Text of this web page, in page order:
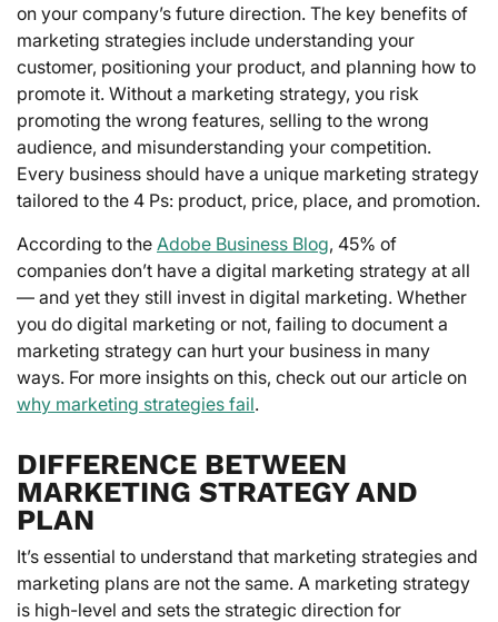
on your company’s future direction. The key benefits of
marketing strategies include understanding your
customer, positioning your product, and planning how to
promote it. Without a marketing strategy, you risk
promoting the wrong features, selling to the wrong
audience, and misunderstanding your competition.
Every business should have a unique marketing strategy
tailored to the 4 Ps: product, price, place, and promotion.
According to the Adobe Business Blog, 45% of
companies don’t have a digital marketing strategy at all
— and yet they still invest in digital marketing. Whether
you do digital marketing or not, failing to document a
marketing strategy can hurt your business in many
ways. For more insights on this, check out our article on
why marketing strategies fail.
DIFFERENCE BETWEEN
MARKETING STRATEGY AND
PLAN
It’s essential to understand that marketing strategies and
marketing plans are not the same. A marketing strategy
is high-level and sets the strategic direction for